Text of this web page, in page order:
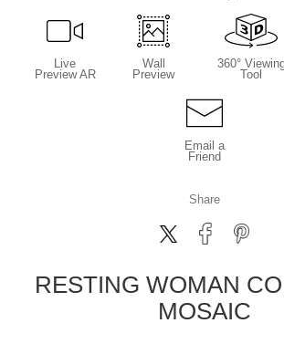
Live
Preview AR
Wall
Preview
360°
Tool
Email a
Friend
Share
RESTING WOMAN
MOSAIC